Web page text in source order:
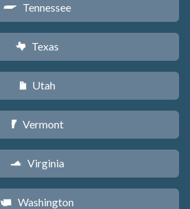
p Tennessee
q Texas
r Utah
t Vermont
s Virginia
u Washington